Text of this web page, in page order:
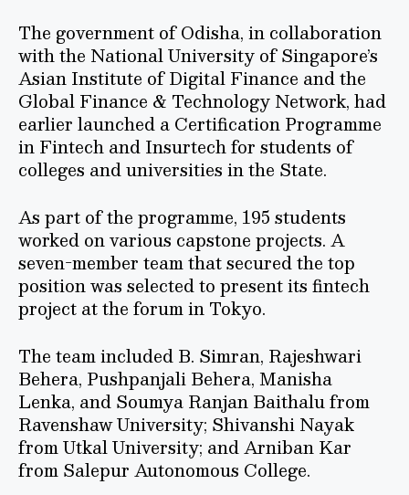
The government of Odisha, in collaboration
with the National University of Singapore’s
Asian Institute of Digital Finance and the
Global Finance & Technology Network, had
earlier launched a Certification Programme
in Fintech and Insurtech for students of
colleges and universities in the State.
As part of the programme, 195 students
worked on various capstone projects. A
seven-member team that secured the top
position was selected to present its fintech
project at the forum in Tokyo.
The team included B. Simran, Rajeshwari
Behera, Pushpanjali Behera, Manisha
Lenka, and Soumya Ranjan Baithalu from
Ravenshaw University; Shivanshi Nayak
from Utkal University; and Arniban Kar
from Salepur Autonomous College.